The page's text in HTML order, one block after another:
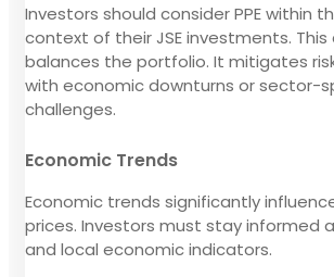
Investors should consider PPE within
context of their JSE investments.
balances the portfolio. It mitigates
with economic downturns or sector-
challenges.
Economic Trends
Economic trends significantly
prices. Investors must stay informed
and local economic indicators.